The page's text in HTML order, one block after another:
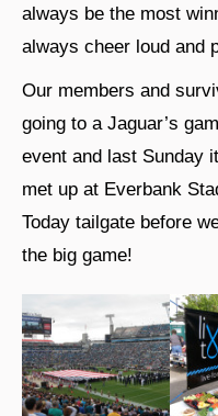
always be the most
always cheer loud and
Our members and
going to a Jaguar’s
event and last Sunday
met up at Everbank
Today tailgate before
the big game!